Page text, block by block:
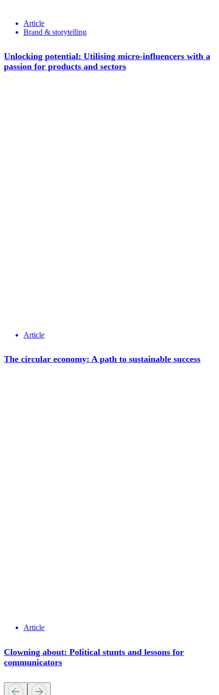
Article
Brand & storytelling
Unlocking potential: Utilising micro-influencers with a
passion for products and sectors
Article
The circular economy: A path to sustainable success
Article
Clowning about: Political stunts and lessons for
communicators